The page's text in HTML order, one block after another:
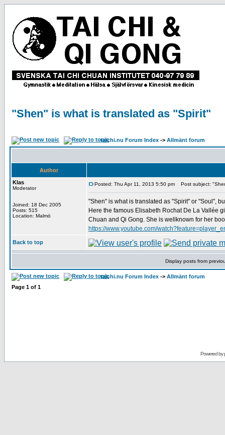
"Shen" is what is translated as "Spirit"
taichi.nu Forum Index -> Allmänt forum
Author
Klas
Moderator
Joined: 18 Dec 2005
Posts: 515
Location: Malmö
Posted: Thu Apr 11, 2013 5:50 pm Post subject:
"Shen" is what is translated as "Spirit" or "Soul",
Here the famous Elisabeth Rochat De La Vallée
Chuan and Qi Gong. She is wellknown for her
https://www.youtube.com/
Back to top
Display posts from
taichi.nu Forum Index -> Allmänt forum
Page 1 of 1
Powered by